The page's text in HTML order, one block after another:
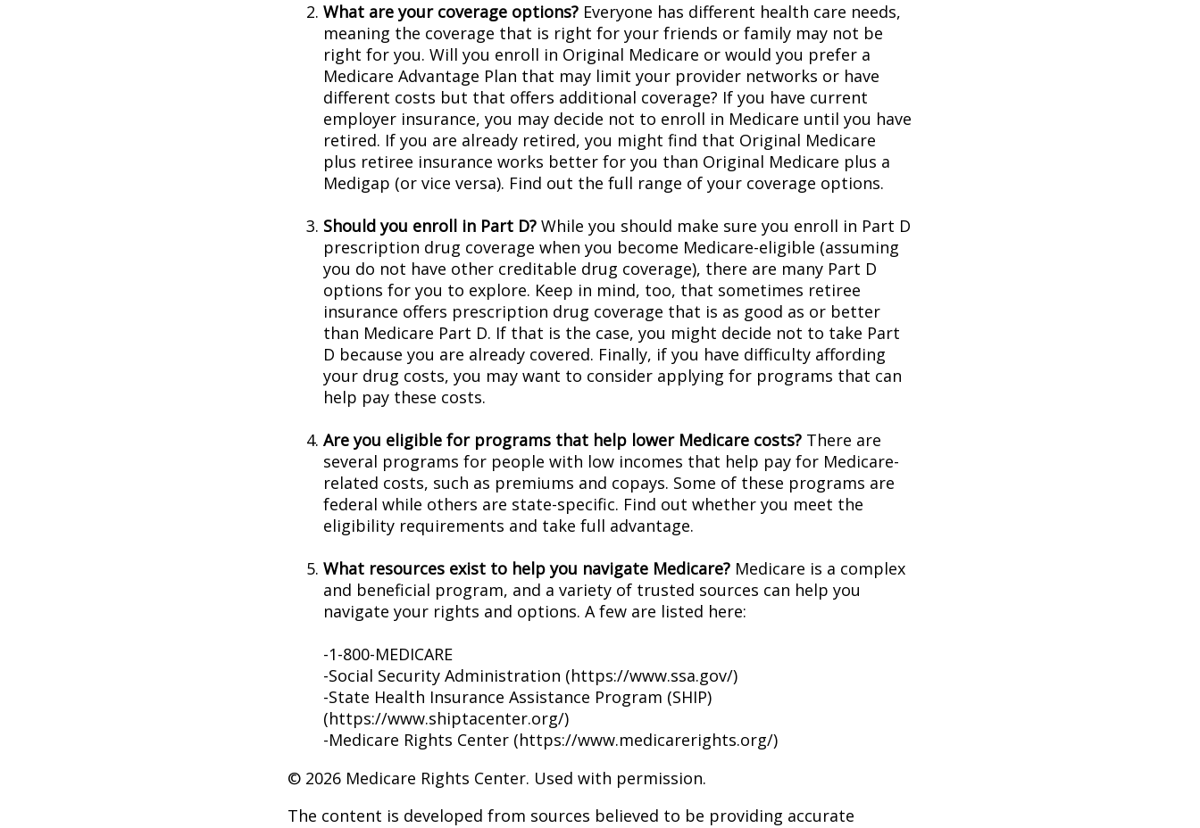
What are your coverage options? Everyone has different health care needs,
meaning the coverage that is right for your friends or family may not be
right for you. Will you enroll in Original Medicare or would you prefer a
Medicare Advantage Plan that may limit your provider networks or have
different costs but that offers additional coverage? If you have current
employer insurance, you may decide not to enroll in Medicare until you have
retired. If you are already retired, you might find that Original Medicare
plus retiree insurance works better for you than Original Medicare plus a
Medigap (or vice versa). Find out the full range of your coverage options.
Should you enroll in Part D? While you should make sure you enroll in Part D
prescription drug coverage when you become Medicare-eligible (assuming
you do not have other creditable drug coverage), there are many Part D
options for you to explore. Keep in mind, too, that sometimes retiree
insurance offers prescription drug coverage that is as good as or better
than Medicare Part D. If that is the case, you might decide not to take Part
D because you are already covered. Finally, if you have difficulty affording
your drug costs, you may want to consider applying for programs that can
help pay these costs.
Are you eligible for programs that help lower Medicare costs? There are
several programs for people with low incomes that help pay for Medicare-
related costs, such as premiums and copays. Some of these programs are
federal while others are state-specific. Find out whether you meet the
eligibility requirements and take full advantage.
What resources exist to help you navigate Medicare? Medicare is a complex
and beneficial program, and a variety of trusted sources can help you
navigate your rights and options. A few are listed here:
-1-800-MEDICARE
-Social Security Administration (https://www.ssa.gov/)
-State Health Insurance Assistance Program (SHIP)
(https://www.shiptacenter.org/)
-Medicare Rights Center (https://www.medicarerights.org/)
© 2026 Medicare Rights Center. Used with permission.
The content is developed from sources believed to be providing accurate